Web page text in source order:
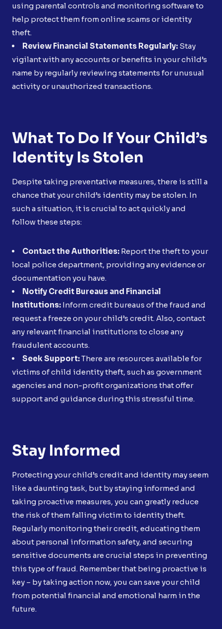
using parental controls and monitoring software to
help protect them from online scams or identity
theft.
Review Financial Statements Regularly: Stay
vigilant with any accounts or benefits in your child’s
name by regularly reviewing statements for unusual
activity or unauthorized transactions.
What To Do If Your Child’s
Identity Is Stolen
Despite taking preventative measures, there is still a
chance that your child’s identity may be stolen. In
such a situation, it is crucial to act quickly and
follow these steps:
Contact the Authorities: Report the theft to your
local police department, providing any evidence or
documentation you have.
Notify Credit Bureaus and Financial
Institutions: Inform credit bureaus of the fraud and
request a freeze on your child’s credit. Also, contact
any relevant financial institutions to close any
fraudulent accounts.
Seek Support:There are resources available for
victims of child identity theft, such as government
agencies and non-profit organizations that offer
support and guidance during this stressful time.
Stay Informed
Protecting your child’s credit and identity may seem
like a daunting task, but by staying informed and
taking proactive measures, you can greatly reduce
the risk of them falling victim to identity theft.
Regularly monitoring their credit, educating them
about personal information safety, and securing
sensitive documents are crucial steps in preventing
this type of fraud. Remember that being proactive is
key – by taking action now, you can save your child
from potential financial and emotional harm in the
future.